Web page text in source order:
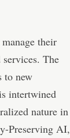
their
The
to new
intertwined
nature in
Preserving AI,